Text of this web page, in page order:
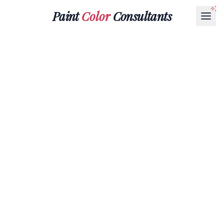
PaintColorConsultants